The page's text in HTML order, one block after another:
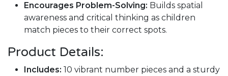
Encourages Problem-Solving: Builds spatial
awareness and critical thinking as children
match pieces to their correct spots.
Product Details:
Includes: 10 vibrant number pieces and a sturdy